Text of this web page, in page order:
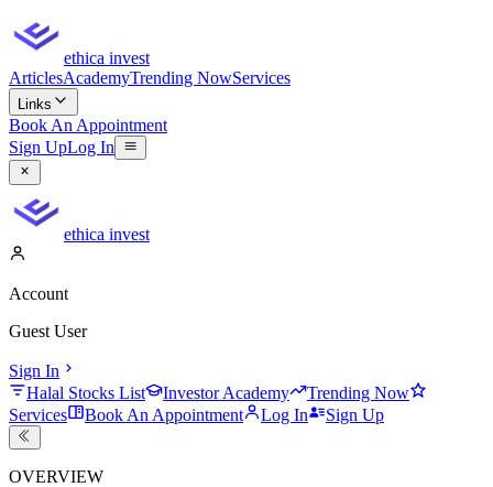
ethica invest
ArticlesAcademyTrending NowServices
Links
Book An Appointment
Sign UpLog In
ethica invest
Account
Guest User
Sign In
Halal Stocks List
Investor Academy
Trending Now
Services
Book An Appointment Log In Sign Up
OVERVIEW